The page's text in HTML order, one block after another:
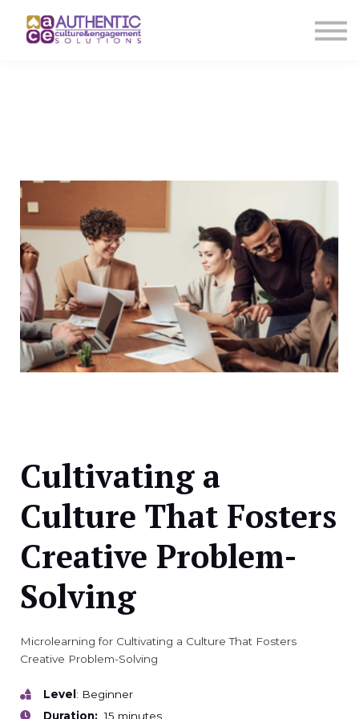
About us
Cultivating a
Culture That Fosters
Creative Problem-
Solving
Microlearning for Cultivating a Culture That Fosters
Creative Problem-Solving
Level : Beginner
Duration: 15 minutes